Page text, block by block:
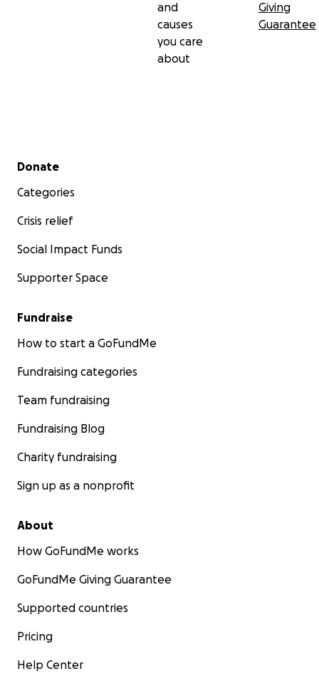
and
causes
you care
about
Giving
Guarantee
Secondary menu
Donate
Categories
Crisis relief
Social Impact Funds
Supporter Space
Fundraise
How to start a GoFundMe
Fundraising categories
Team fundraising
Fundraising Blog
Charity fundraising
Sign up as a nonprofit
About
How GoFundMe works
GoFundMe Giving Guarantee
Supported countries
Pricing
Help Center